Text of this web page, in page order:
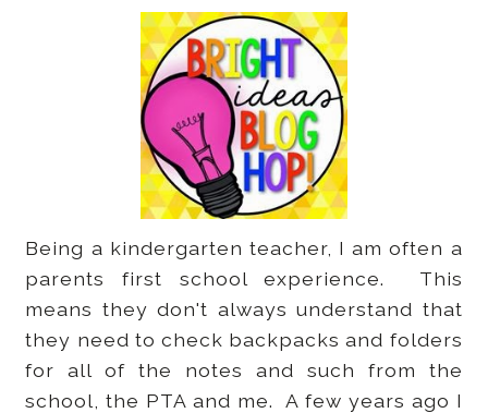
Being a kindergarten teacher, I am often a
parents first school experience. This
means they don't always understand that
they need to check backpacks and folders
for all of the notes and such from the
school, the PTA and me. A few years ago I